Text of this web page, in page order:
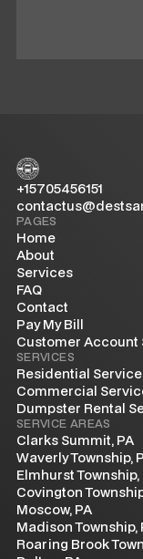
+15705456151
PAGES
Home
About
Services
FAQ
Contact
Pay My Bill
Customer Account
SERVICES
Residential
Commercial
Dumpster Rental
SERVICE AREAS
Clarks Summit, PA
Waverly Township,
Elmhurst Township,
Covington
Moscow, PA
Madison Township,
Roaring Brook